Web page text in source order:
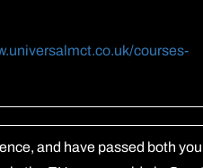
courses-
and have passed both